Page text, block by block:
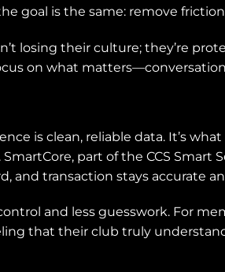
goal is the same: remove
losing their culture; they’re
on what
is clean, reliable data. It’s
part of the CCS
and transaction stays accurate
and less guesswork. For
that their club truly